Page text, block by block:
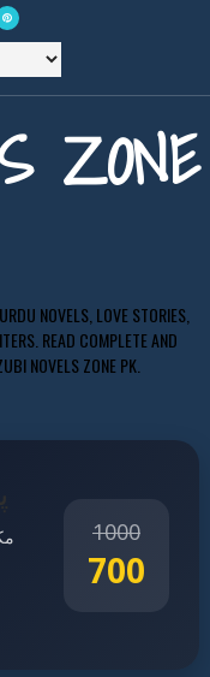
ZONE
NOVELS, LOVE STORIES,
READ COMPLETE AND
NOVELS ZONE PK.
1000
700